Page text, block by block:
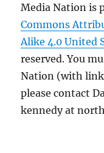
Media Nation is
Commons
Alike 4.0 United
reserved. You
Nation (with
please contact
kennedy at